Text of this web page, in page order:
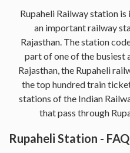
Rupaheli Railway station
an important railway
Rajasthan. The station code
part of one of the busiest
Rajasthan, the Rupaheli
the top hundred train
stations of the Indian
that pass through
Rupaheli Station -